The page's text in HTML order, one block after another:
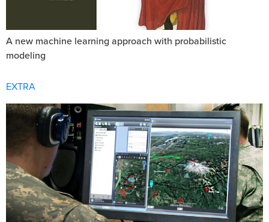
A new machine learning approach with probabilistic
modeling
EXTRA